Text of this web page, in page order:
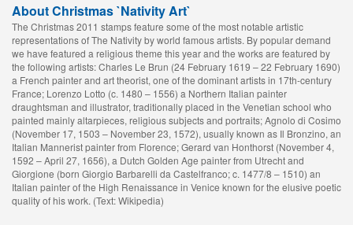
About Christmas `Nativity Art`
The Christmas 2011 stamps feature some of the most notable artistic
representations of The Nativity by world famous artists. By popular demand
we have featured a religious theme this year and the works are featured by
the following artists: Charles Le Brun (24 February 1619 – 22 February 1690)
a French painter and art theorist, one of the dominant artists in 17th-century
France; Lorenzo Lotto (c. 1480 – 1556) a Northern Italian painter
draughtsman and illustrator, traditionally placed in the Venetian school who
painted mainly altarpieces, religious subjects and portraits; Agnolo di Cosimo
(November 17, 1503 – November 23, 1572), usually known as Il Bronzino, an
Italian Mannerist painter from Florence; Gerard van Honthorst (November 4,
1592 – April 27, 1656), a Dutch Golden Age painter from Utrecht and
Giorgione (born Giorgio Barbarelli da Castelfranco; c. 1477/8 – 1510) an
Italian painter of the High Renaissance in Venice known for the elusive poetic
quality of his work. (Text: Wikipedia)